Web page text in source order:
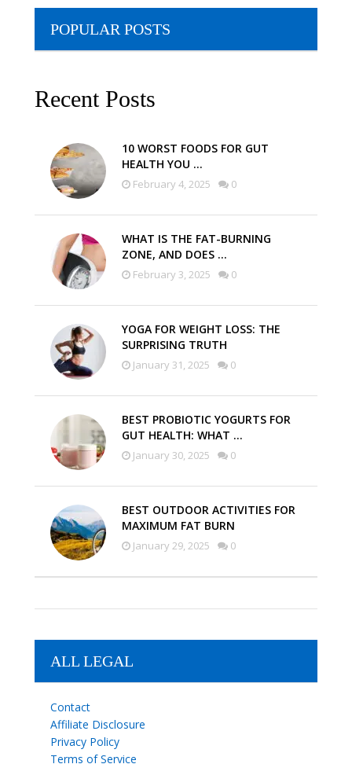
POPULAR POSTS
Recent Posts
10 WORST FOODS FOR GUT
HEALTH YOU …
February 4, 2025 0
WHAT IS THE FAT-BURNING
ZONE, AND DOES …
February 3, 2025 0
YOGA FOR WEIGHT LOSS: THE
SURPRISING TRUTH
January 31, 2025 0
BEST PROBIOTIC YOGURTS FOR
GUT HEALTH: WHAT …
January 30, 2025 0
BEST OUTDOOR ACTIVITIES FOR
MAXIMUM FAT BURN
January 29, 2025 0
ALL LEGAL
Contact
Affiliate Disclosure
Privacy Policy
Terms of Service